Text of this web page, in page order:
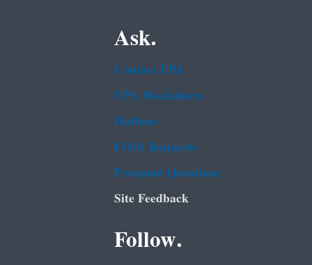
Ask.
Contact EPA
EPA Disclaimers
Hotlines
FOIA Requests
Frequent Questions
Site Feedback
Follow.